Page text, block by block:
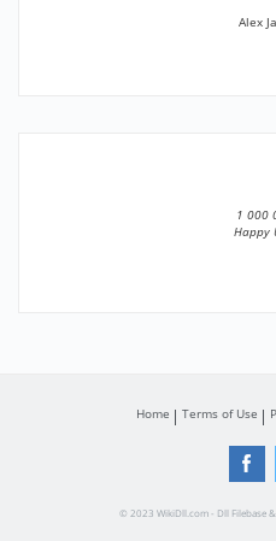
Alex
1 000
Happy
Home Terms of Use
© 2023 WikiDll.com - Dll Filebase